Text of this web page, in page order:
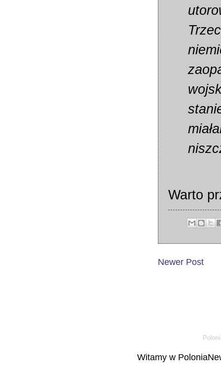
Warto
Newer Post
Witamy w